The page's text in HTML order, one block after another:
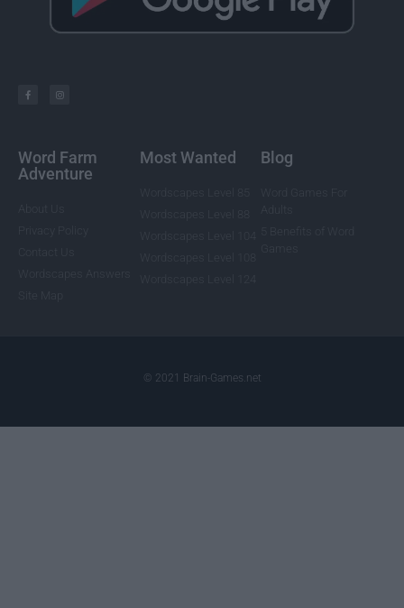
Word Farm
Adventure
Most Wanted Blog
© 2021 Brain-Games.net